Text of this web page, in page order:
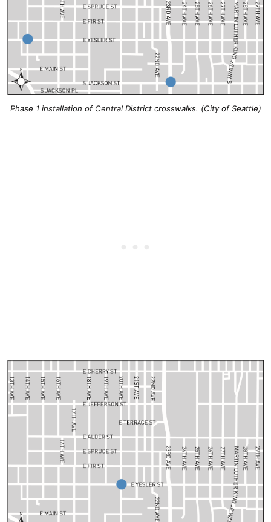
Phase 1 installation of Central District crosswalks. (City of Seattle)